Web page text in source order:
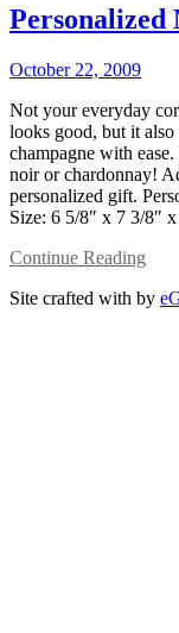
October 22, 2009
Not your everyday
looks good, but it
champagne with
noir or chardonnay!
personalized gift.
Size: 6 5/8″ x 7 3/8″
Continue Reading
Site crafted with by